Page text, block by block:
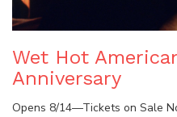
Wet Hot
Anniversary
Opens 8/14—Tickets on Sale